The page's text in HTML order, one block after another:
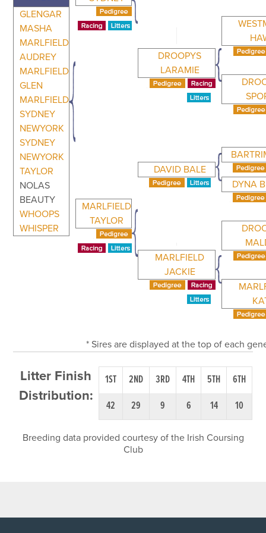
GLENGAR
MASHA
MARLFIELD
AUDREY
MARLFIELD
GLEN
MARLFIELD
SYDNEY
NEWYORK
SYDNEY
NEWYORK
TAYLOR
NOLAS
BEAUTY
WHOOPS
WHISPER
DROOPYS
LARAMIE
MARLFIELD
TAYLOR
DAVID BALE
DYNA
MARLFIELD
JACKIE
* Sires are displayed at the top of each
Litter Finish
Distribution:
1ST 2ND 3RD 4TH 5TH
6TH
42
29 9 6 14 10
Breeding data provided courtesy of the Irish Coursing
Club